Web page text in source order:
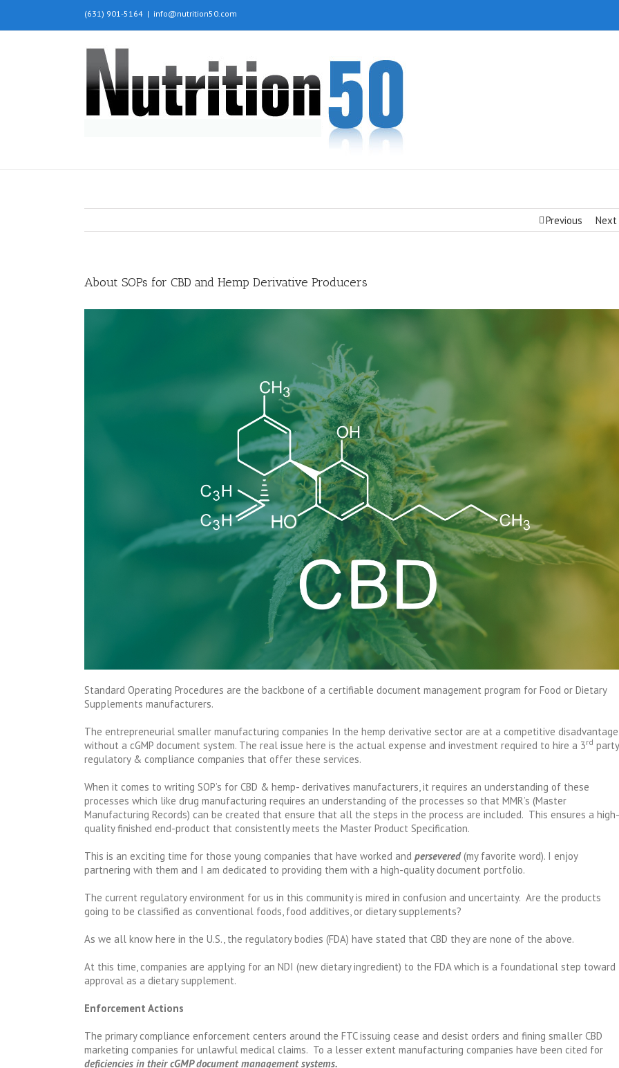
(631) 901-5164 | info@nutrition50.com
Previous Next
About SOPs for CBD and Hemp Derivative Producers
Standard Operating Procedures are the backbone of a certifiable document management program for Food or Dietary
Supplements manufacturers.
The entrepreneurial smaller manufacturing companies In the hemp derivative sector are at a competitive disadvantage
without a cGMP document system. The real issue here is the actual expense and investment required to hire a 3rd party
regulatory & compliance companies that offer these services.
When it comes to writing SOP’s for CBD & hemp- derivatives manufacturers, it requires an understanding of these
processes which like drug manufacturing requires an understanding of the processes so that MMR’s (Master
Manufacturing Records) can be created that ensure that all the steps in the process are included. This ensures a high-
quality finished end-product that consistently meets the Master Product Specification.
This is an exciting time for those young companies that have worked and persevered(my favorite word). I enjoy
partnering with them and I am dedicated to providing them with a high-quality document portfolio.
The current regulatory environment for us in this community is mired in confusion and uncertainty. Are the products
going to be classified as conventional foods, food additives, or dietary supplements?
As we all know here in the U.S., the regulatory bodies (FDA) have stated that CBD they are none of the above.
At this time, companies are applying for an NDI (new dietary ingredient) to the FDA which is a foundational step toward
approval as a dietary supplement.
Enforcement Actions
The primary compliance enforcement centers around the FTC issuing cease and desist orders and fining smaller CBD
marketing companies for unlawful medical claims. To a lesser extent manufacturing companies have been cited for
deficiencies in their cGMP document management systems.